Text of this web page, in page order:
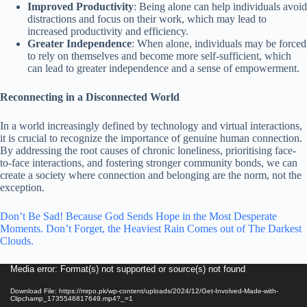
Improved Productivity: Being alone can help individuals avoid
distractions and focus on their work, which may lead to
increased productivity and efficiency.
Greater Independence: When alone, individuals may be forced
to rely on themselves and become more self-sufficient, which
can lead to greater independence and a sense of empowerment.
Reconnecting in a Disconnected World
In a world increasingly defined by technology and virtual interactions,
it is crucial to recognize the importance of genuine human connection.
By addressing the root causes of chronic loneliness, prioritising face-
to-face interactions, and fostering stronger community bonds, we can
create a society where connection and belonging are the norm, not the
exception.
Don’t Be Sad! Because God Sends Hope in the Most Desperate
Moments. Don’t Forget, the Heaviest Rain Comes out of The Darkest
Clouds.
VideoMedia error: Format(s) not supported or source(s) not found
Download File: https://mrpo.pk/wp-content/uploads/2024/12/Get-Involved-Made-with-
Clipchamp_1735546817649.mp4?_=1